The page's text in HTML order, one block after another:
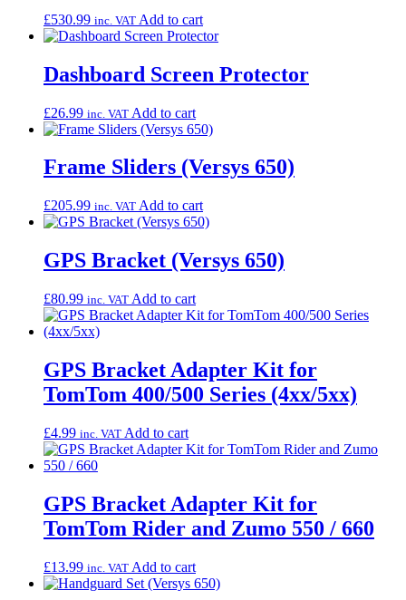
£530.99 inc. VAT Add to cart
Dashboard Screen Protector
£26.99 inc. VAT Add to cart
Frame Sliders (Versys 650)
£205.99 inc. VAT Add to cart
GPS Bracket (Versys 650)
£80.99 inc. VAT Add to cart
GPS Bracket Adapter Kit for
TomTom 400/500 Series (4xx/5xx)
£4.99 inc. VAT Add to cart
GPS Bracket Adapter Kit for
TomTom Rider and Zumo 550 / 660
£13.99 inc. VAT Add to cart